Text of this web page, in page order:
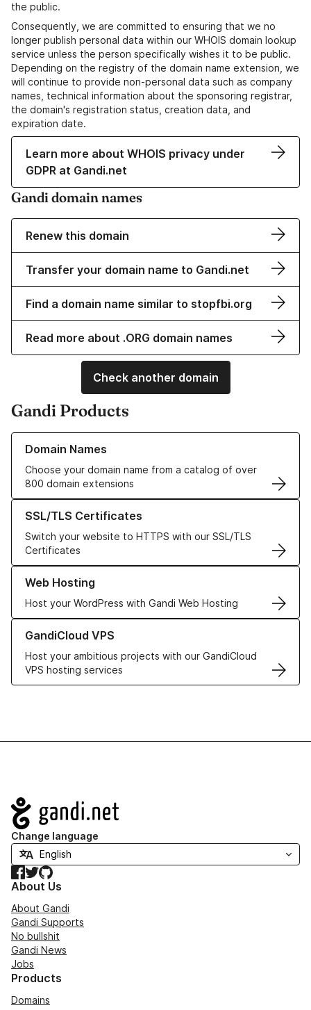
the public.
Consequently, we are committed to ensuring that we no
longer publish personal data within our WHOIS domain lookup
service unless the person specifically wishes it to be public.
Depending on the registry of the domain name extension, we
will continue to provide non-personal data such as company
names, technical information about the sponsoring registrar,
the domain's registration status, creation data, and
expiration date.
Learn more about WHOIS privacy under
GDPR at Gandi.net
Gandi domain names
Renew this domain
Transfer your domain name to Gandi.net
Find a domain name similar to stopfbi.org
Read more about .ORG domain names
Check another domain
Gandi Products
Domain Names
Choose your domain name from a catalog of over
800 domain extensions
Learn more about our Domain Names
SSL/TLS Certificates
Switch your website to HTTPS with our SSL/TLS
Certificates
Learn more about our SSL/TLS Certificates
Web Hosting
Host your WordPress with Gandi Web Hosting
Learn more about our Web Hosting solutions
GandiCloud VPS
Host your ambitious projects with our GandiCloud
VPS hosting services
Learn more about GandiCloud VPS
Navigation
Change language
Facebook
TwitterGitHub
About Us
About Gandi
Gandi Supports
No bullshit
Gandi News
Jobs
Products
Domains